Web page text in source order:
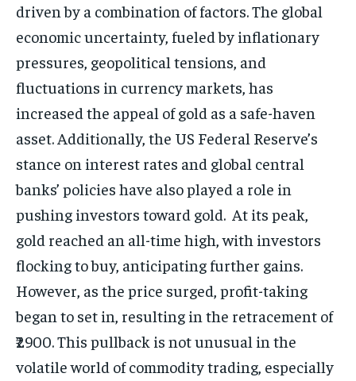
driven by a combination of factors. The global
economic uncertainty, fueled by inflationary
pressures, geopolitical tensions, and
fluctuations in currency markets, has
increased the appeal of gold as a safe-haven
asset. Additionally, the US Federal Reserve’s
stance on interest rates and global central
banks’ policies have also played a role in
pushing investors toward gold. At its peak,
gold reached an all-time high, with investors
flocking to buy, anticipating further gains.
However, as the price surged, profit-taking
began to set in, resulting in the retracement of
₹2900. This pullback is not unusual in the
volatile world of commodity trading, especially